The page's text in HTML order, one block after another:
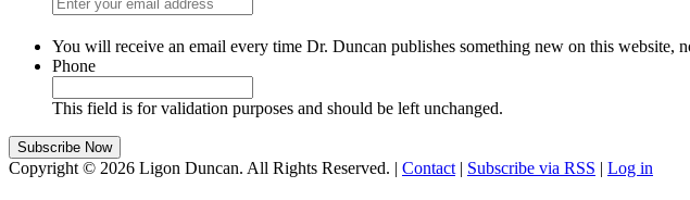
You will receive an email every time Dr. Duncan publishes something new on this website,
Phone
This field is for validation purposes and should be left unchanged.
Copyright © 2026 Ligon Duncan. All Rights Reserved. | Contact | Subscribe via RSS | Log in